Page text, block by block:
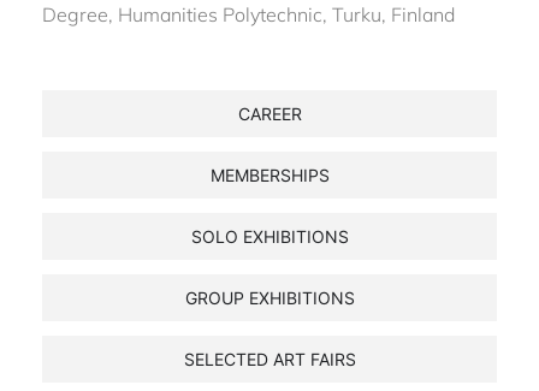
Degree, Humanities Polytechnic, Turku, Finland
CAREER
MEMBERSHIPS
SOLO EXHIBITIONS
GROUP EXHIBITIONS
SELECTED ART FAIRS